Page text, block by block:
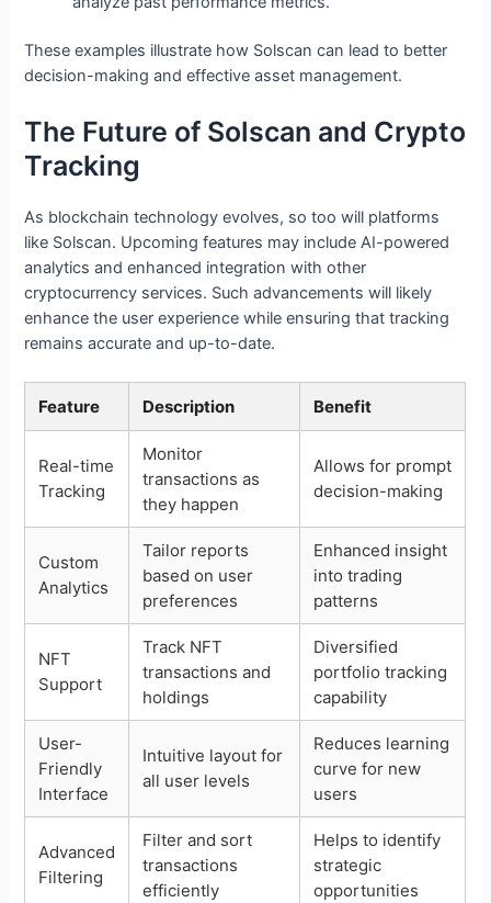
These examples illustrate how Solscan can lead to better
decision-making and effective asset management.
The Future of Solscan and Crypto
Tracking
As blockchain technology evolves, so too will platforms
like Solscan. Upcoming features may include AI-powered
analytics and enhanced integration with other
cryptocurrency services. Such advancements will likely
enhance the user experience while ensuring that tracking
remains accurate and up-to-date.
Feature Description Benefit
Real-time
Tracking
Monitor
transactions as
they happen
Allows for prompt
decision-making
Custom
Analytics
Tailor reports
based on user
preferences
Enhanced insight
into trading
patterns
NFT
Support
Track NFT
transactions and
holdings
Diversified
portfolio tracking
capability
User-
Friendly
Interface
Intuitive layout for
all user levels
Reduces learning
curve for new
users
Advanced
Filtering
Filter and sort
transactions
efficiently
Helps to identify
strategic
opportunities